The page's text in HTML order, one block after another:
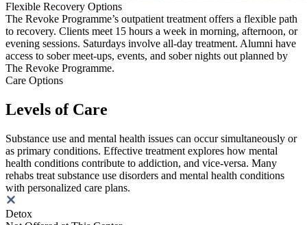
Flexible Recovery Options
The Revoke Programme’s outpatient treatment offers a flexible path
to recovery. Clients meet 15 hours a week in morning, afternoon, or
evening sessions. Saturdays involve all-day treatment. Alumni have
access to sober meet-ups, events, and sober nights out planned by
The Revoke Programme.
Care Options
Levels of Care
Substance use and mental health issues can occur simultaneously or
as primary conditions. Effective treatment explores how mental
health conditions contribute to addiction, and vice-versa. Many
rehabs treat substance use disorders and mental health conditions
with personalized care plans.
Detox